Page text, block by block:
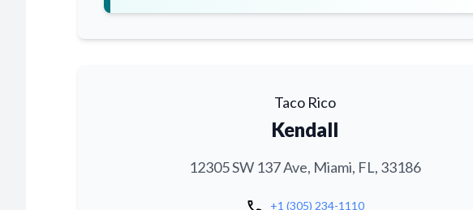
Taco Rico
Kendall
12305 SW 137 Ave, Miami, FL, 33186
+1 (305) 234-1110